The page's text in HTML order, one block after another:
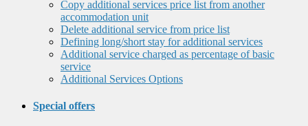
Copy additional services price list from another
accommodation unit
Delete additional service from price list
Defining long/short stay for additional services
Additional service charged as percentage of basic
service
Additional Services Options
Special offers